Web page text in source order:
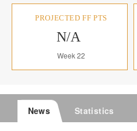
PROJECTED FF PTS
N/A
Week 22
News Statistics